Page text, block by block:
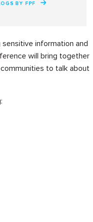
BY FPF
information and
will bring together
to talk about